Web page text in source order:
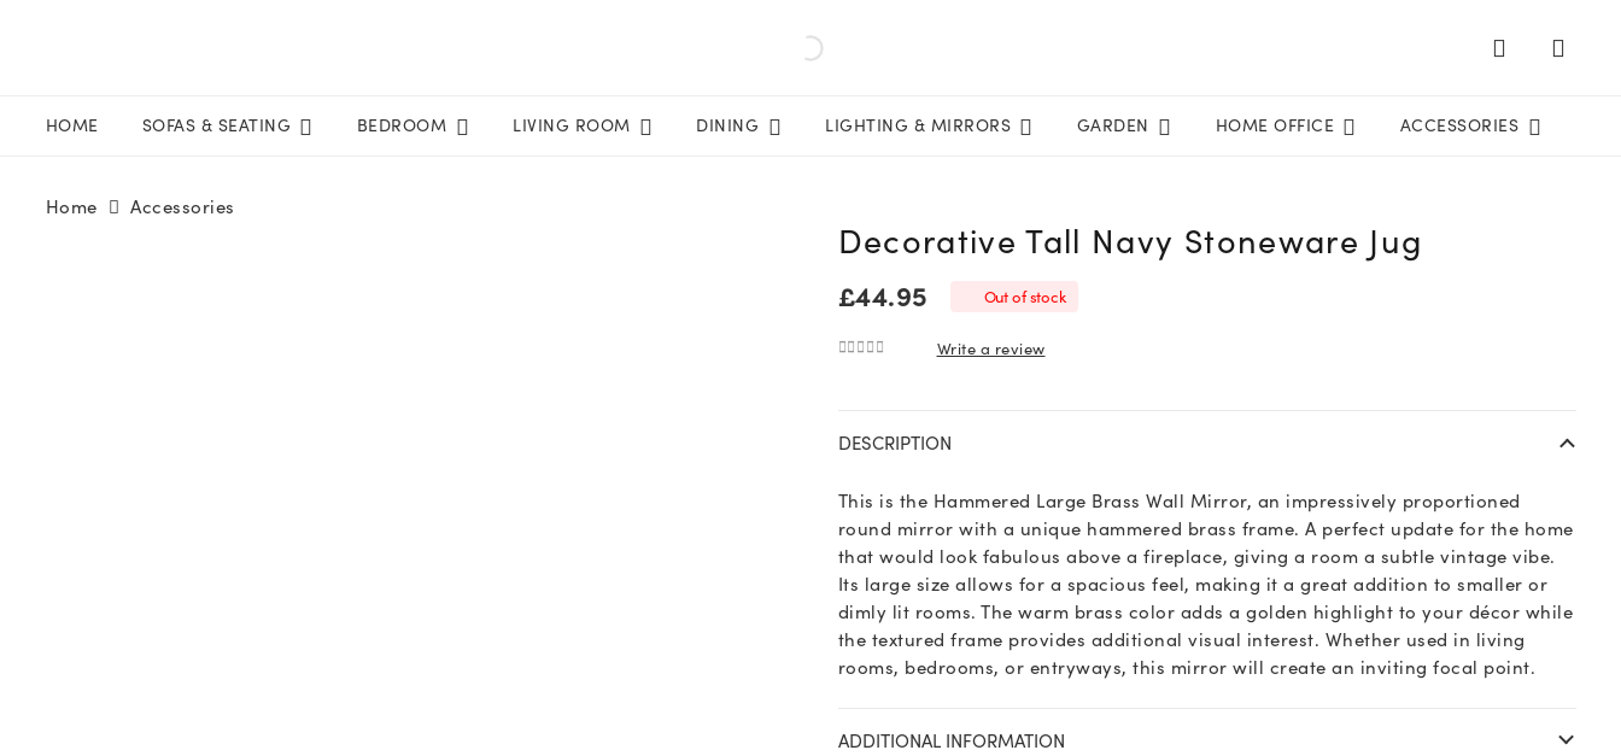
HOME SOFAS & SEATING BEDROOM LIVING ROOM DINING LIGHTING & MIRRORS GARDEN HOME OFFICE ACCESSORIES
Home Accessories
Decorative Tall Navy Stoneware Jug
£44.95 Out of stock
Write a review
DESCRIPTION
This is the Hammered Large Brass Wall Mirror, an impressively proportioned
round mirror with a unique hammered brass frame. A perfect update for the home
that would look fabulous above a fireplace, giving a room a subtle vintage vibe.
Its large size allows for a spacious feel, making it a great addition to smaller or
dimly lit rooms. The warm brass color adds a golden highlight to your décor while
the textured frame provides additional visual interest. Whether used in living
rooms, bedrooms, or entryways, this mirror will create an inviting focal point.
ADDITIONAL INFORMATION